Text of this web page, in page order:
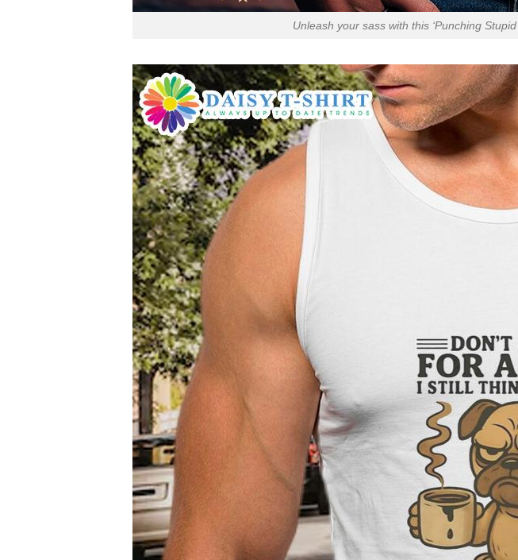
Unleash your sass with this ‘Punching